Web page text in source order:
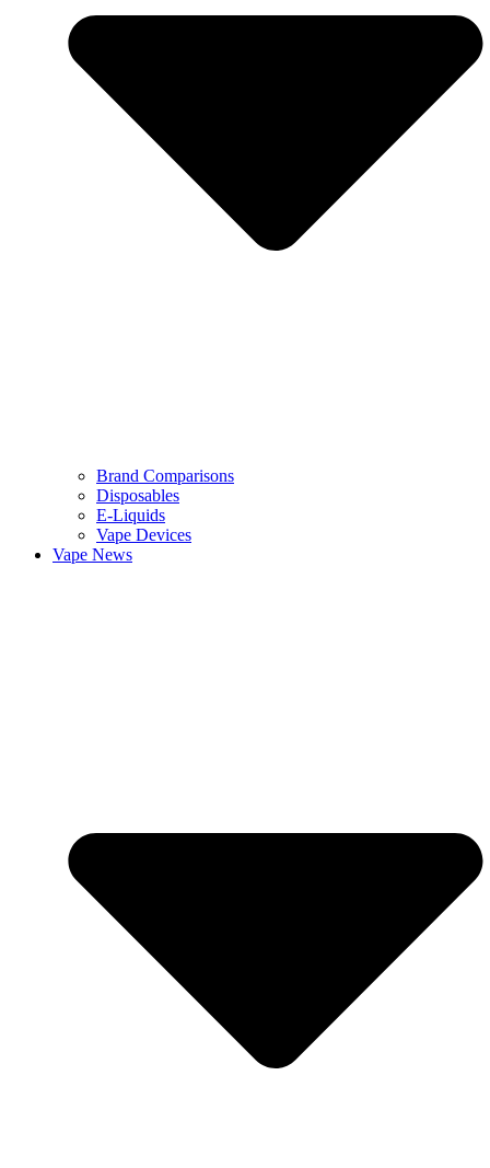
Brand Comparisons
Disposables
E-Liquids
Vape Devices
Vape News